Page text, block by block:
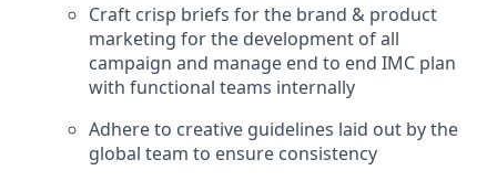
Craft crisp briefs for the brand & product
marketing for the development of all
campaign and manage end to end IMC plan
with functional teams internally
Adhere to creative guidelines laid out by the
global team to ensure consistency